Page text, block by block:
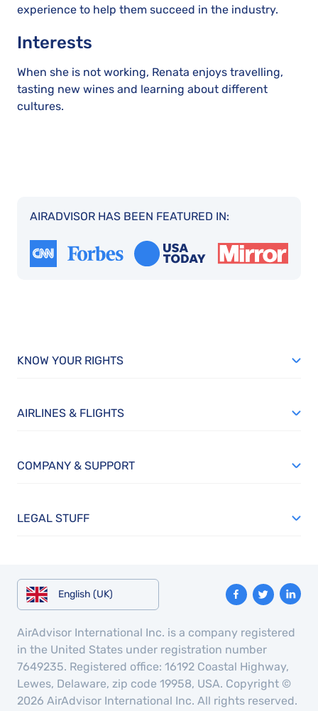
experience to help them succeed in the industry.
Interests
When she is not working, Renata enjoys travelling,
tasting new wines and learning about different
cultures.
AIRADVISOR HAS BEEN FEATURED IN:
KNOW YOUR RIGHTS
AIRLINES & FLIGHTS
COMPANY & SUPPORT
LEGAL STUFF
English (UK)
AirAdvisor International Inc. is a company registered
in the United States under registration number
7649235. Registered office: 16192 Coastal Highway,
Lewes, Delaware, zip code 19958, USA. Copyright ©
2026 AirAdvisor International Inc. All rights reserved.